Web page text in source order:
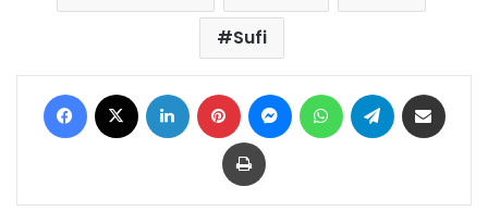
Sufi
Facebook LinkedIn Pinterest MessengerWhatsAppTelegram
Print